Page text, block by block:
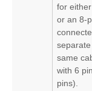
for
or an 8-
same
with 6
pins).